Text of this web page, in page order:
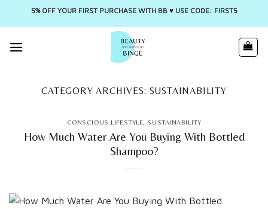
5% OFF YOUR FIRST PURCHASE WITH BB ♥️ USE CODE: FIRST5
CATEGORY ARCHIVES: SUSTAINABILITY
CONSCIOUS LIFESTYLE, SUSTAINABILITY
How Much Water Are You Buying With Bottled
Shampoo?